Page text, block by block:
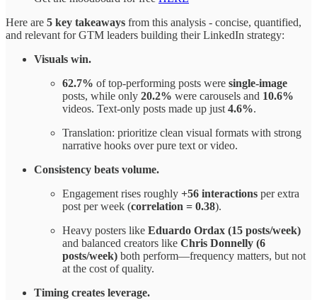
Here are 5 key takeaways from this analysis - concise, quantified,
and relevant for GTM leaders building their LinkedIn strategy:
Visuals win.
62.7% of top-performing posts were single-image
posts, while only 20.2% were carousels and 10.6%
videos. Text-only posts made up just 4.6%.
Translation: prioritize clean visual formats with strong
narrative hooks over pure text or video.
Consistency beats volume.
Engagement rises roughly +56 interactions per extra
post per week (correlation = 0.38).
Heavy posters like Eduardo Ordax (15 posts/week)
and balanced creators like Chris Donnelly (6
posts/week) both perform—frequency matters, but not
at the cost of quality.
Timing creates leverage.